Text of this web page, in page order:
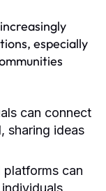
especially
can connect
sharing ideas
platforms can